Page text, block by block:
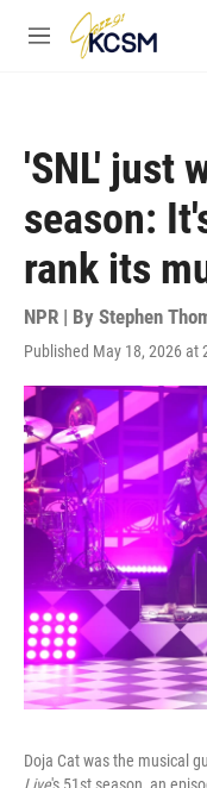
Skip to main content
M
'SNL' just
season:
rank its
NPR | By Stephen
Published May 18, 2026 at
Doja Cat was the musical